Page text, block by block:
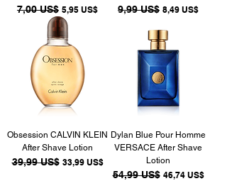
Precio
7,00 US$ Precio de oferta
5,95 US$ Precio
9,99 US$ Precio de oferta
8,49 US$
Obsession CALVIN KLEIN
After Shave Lotion
Precio
39,99 US$ Precio de oferta
33,99 US$
Dylan Blue Pour Homme
VERSACE After Shave
Lotion
Precio
54,99 US$ Precio de oferta
46,74 US$